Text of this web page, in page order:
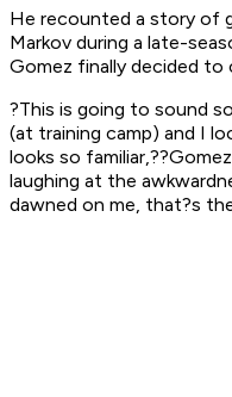
He recounted a story of
Markov during a late-
Gomez finally decided
?This is going to sound
(at training camp) and I
looks so
laughing at the
dawned on me, that?s